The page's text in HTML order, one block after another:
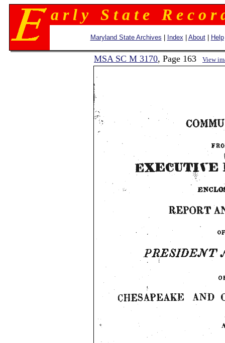
a r l y S t a t e R e c o r
Maryland State Archives Index About| Help
MSA SC M 3170, Page 163 View